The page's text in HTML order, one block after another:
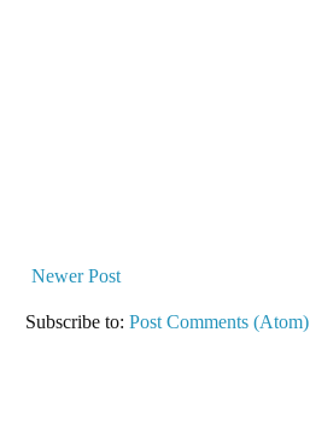
Newer Post
Subscribe to: Post Comments (Atom)